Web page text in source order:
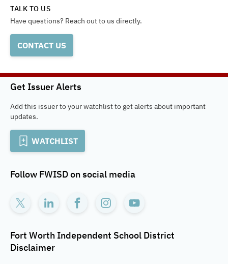
TALK TO US
Have questions? Reach out to us directly.
CONTACT US
Get Issuer Alerts
Add this issuer to your watchlist to get alerts about important
updates.
WATCHLIST
Follow FWISDon social media
Fort Worth Independent School District
Disclaimer